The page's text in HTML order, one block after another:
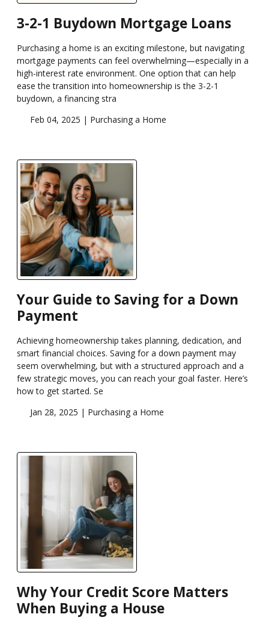
3-2-1 Buydown Mortgage Loans
Purchasing a home is an exciting milestone, but navigating
mortgage payments can feel overwhelming—especially in a
high-interest rate environment. One option that can help
ease the transition into homeownership is the 3-2-1
buydown, a financing stra
Feb 04, 2025 | Purchasing a Home
Your Guide to Saving for a Down
Payment
Achieving homeownership takes planning, dedication, and
smart financial choices. Saving for a down payment may
seem overwhelming, but with a structured approach and a
few strategic moves, you can reach your goal faster. Here’s
how to get started. Se
Jan 28, 2025 | Purchasing a Home
Why Your Credit Score Matters
When Buying a House